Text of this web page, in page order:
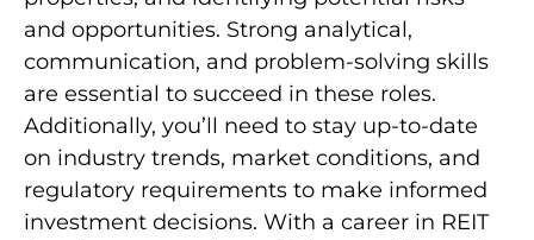
and opportunities. Strong analytical,
communication, and problem-solving skills
are essential to succeed in these roles.
Additionally, you’ll need to stay up-to-date
on industry trends, market conditions, and
regulatory requirements to make informed
investment decisions. With a career in REIT